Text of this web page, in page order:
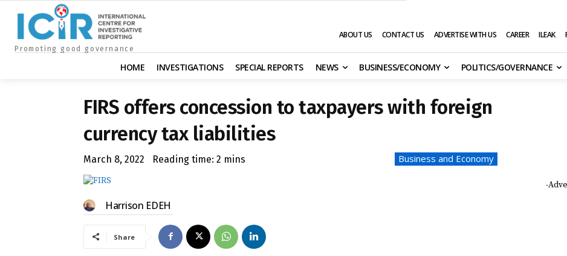
Promoting good governance
ABOUT US CONTACT US ADVERTISE WITH US CAREER ILEAK
HOME INVESTIGATIONS SPECIAL REPORTS NEWS BUSINESS/ECONOMY POLITICS/GOVERNANCE
FIRS offers concession to taxpayers with foreign
currency tax liabilities
March 8, 2022 Reading time: 2 mins Business and Economy
Harrison EDEH
Share
-